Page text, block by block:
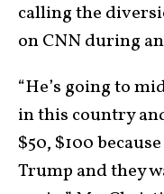
calling the
on CNN during
“He’s going to
in this country
$50, $100
Trump and they